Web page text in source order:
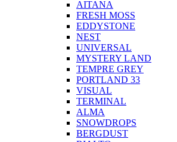
AITANA
FRESH MOSS
EDDYSTONE
NEST
UNIVERSAL
MYSTERY LAND
TEMPRE GREY
PORTLAND 33
VISUAL
TERMINAL
ALMA
SNOWDROPS
BERGDUST